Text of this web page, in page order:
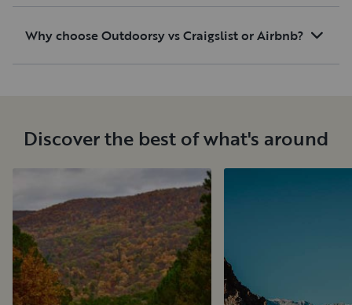
Why choose Outdoorsy vs Craigslist or Airbnb?
Discover the best of what's around